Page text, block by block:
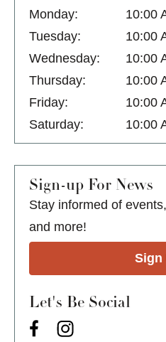
Monday:
10:00
Tuesday:
10:00
Wednesday:
10:00
Thursday:
10:00
Friday:
10:00
Saturday:
10:00
Sign-up For News
Stay informed of
and more!
Sign
Let's Be Social